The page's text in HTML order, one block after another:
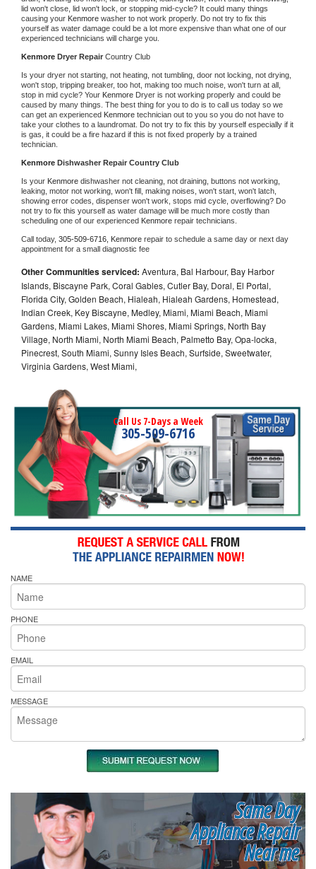
lid won't close, lid won't lock, or stopping mid-cycle? It could many things
causing your Kenmore washer to not work properly. Do not try to fix this
yourself as water damage could be a lot more expensive than what one of our
experienced technicians will charge you.
Kenmore Dryer Repair Country Club
Is your dryer not starting, not heating, not tumbling, door not locking, not drying,
won't stop, tripping breaker, too hot, making too much noise, won't turn at all,
stop in mid cycle? Your Kenmore Dryer is not working properly and could be
caused by many things. The best thing for you to do is to call us today so we
can get an experienced Kenmore technician out to you so you do not have to
take your clothes to a laundromat. Do not try to fix this by yourself especially if it
is gas, it could be a fire hazard if this is not fixed properly by a trained
technician.
Kenmore Dishwasher Repair Country Club
Is your Kenmore dishwasher not cleaning, not draining, buttons not working,
leaking, motor not working, won't fill, making noises, won't start, won't latch,
showing error codes, dispenser won't work, stops mid cycle, overflowing? Do
not try to fix this yourself as water damage will be much more costly than
scheduling one of our experienced Kenmore repair technicians.
Call today, 305-509-6716, Kenmore repair to schedule a same day or next day
appointment for a small diagnostic fee
Other Communities serviced: Aventura, Bal Harbour, Bay Harbor
Islands, Biscayne Park, Coral Gables, Cutler Bay, Doral, El Portal,
Florida City, Golden Beach, Hialeah, Hialeah Gardens, Homestead,
Indian Creek, Key Biscayne, Medley, Miami, Miami Beach, Miami
Gardens, Miami Lakes, Miami Shores, Miami Springs, North Bay
Village, North Miami, North Miami Beach, Palmetto Bay, Opa-locka,
Pinecrest, South Miami, Sunny Isles Beach, Surfside, Sweetwater,
Virginia Gardens, West Miami,
Call Us 7-Days a Week
305-509-6716
NAME
PHONE
EMAIL
MESSAGE
Same Day
Appliance Repair
Near me